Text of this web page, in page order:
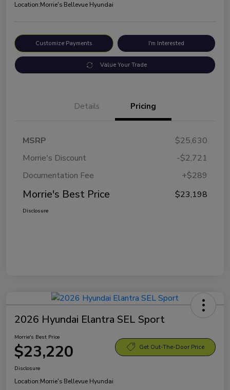
Location:Morrie's Bellevue Hyundai
Customize Payments I'm Interested
Value Your Trade
Details Pricing
MSRP
$25,630
Morrie's Discount
-$2,721
Documentation Fee
+$289
Morrie's Best Price $23,198
Disclosure
2026 Hyundai Elantra SEL Sport
Morrie's Best Price
$23,220 Get Out-The-Door Price
Disclosure
Location:Morrie's Bellevue Hyundai